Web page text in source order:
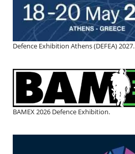
Defence Exhibition Athens (DEFEA) 2027.
BAMEX 2026 Defence Exhibition.